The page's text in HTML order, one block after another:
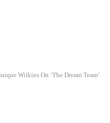
Wilkins On ‘The Dream Team’